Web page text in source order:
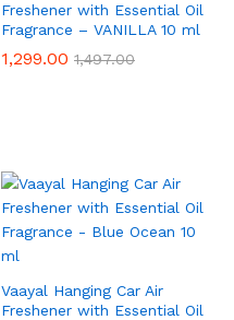
Freshener with Essential Oil
Fragrance – VANILLA 10 ml
1,299.00 1,497.00
Vaayal Hanging Car Air
Freshener with Essential Oil